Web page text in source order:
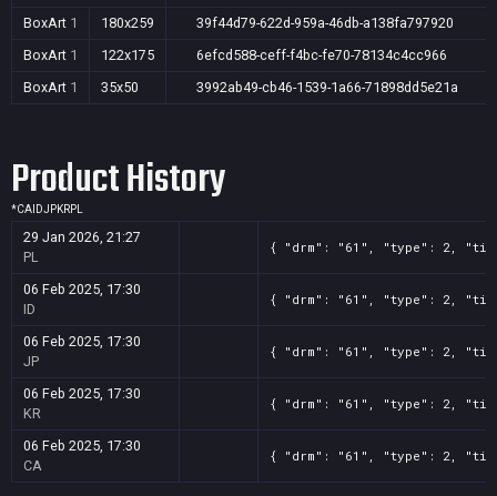
BoxArt 1 180x259
39f44d79-622d-959a-46db-a138fa797920
BoxArt 1 122x175
6efcd588-ceff-f4bc-fe70-78134c4cc966
BoxArt 1 35x50 3992ab49-cb46-1539-1a66-71898dd5e21a
Product History
*CA IDJPKRPL
29 Jan 2026, 21:27
PL
{ "drm": "61", "type": 2,
06 Feb 2025, 17:30
ID
{ "drm": "61", "type": 2,
06 Feb 2025, 17:30
JP
{ "drm": "61", "type": 2,
06 Feb 2025, 17:30
KR
{ "drm": "61", "type": 2,
06 Feb 2025, 17:30
CA
{ "drm": "61", "type": 2,